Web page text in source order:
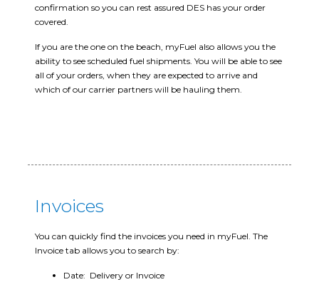
confirmation so you can rest assured DES has your order
covered.
If you are the one on the beach, myFuel also allows you the
ability to see scheduled fuel shipments. You will be able to see
all of your orders, when they are expected to arrive and
which of our carrier partners will be hauling them.
Invoices
You can quickly find the invoices you need in myFuel. The
Invoice tab allows you to search by:
Date: Delivery or Invoice